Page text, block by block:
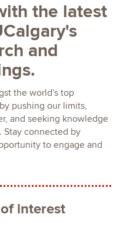
the latest
and
the world's top
pushing our limits,
and seeking knowledge
Stay connected by
to engage and
interest